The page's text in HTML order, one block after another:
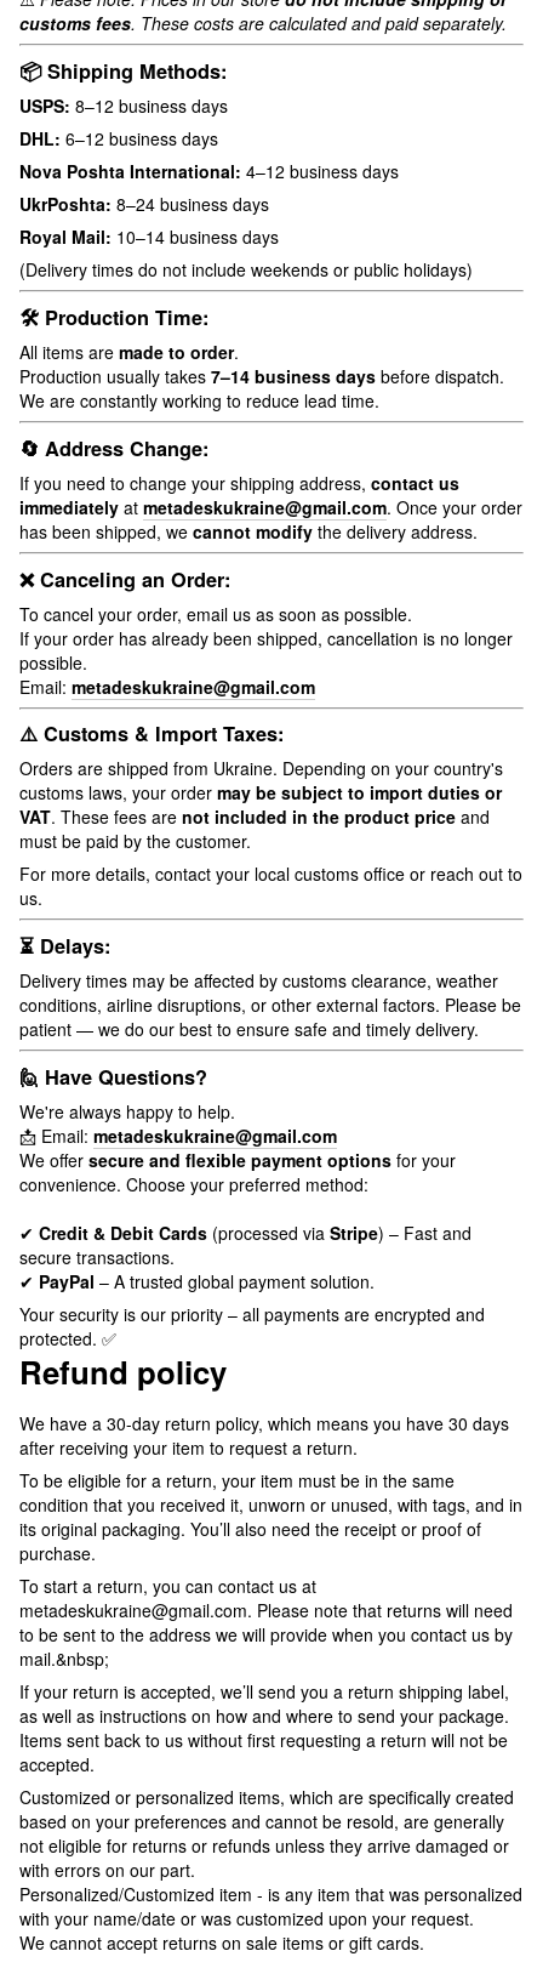
customs fees. These costs are calculated and paid separately.
📦 Shipping Methods:
USPS: 8–12 business days
DHL: 6–12 business days
Nova Poshta International: 4–12 business days
UkrPoshta: 8–24 business days
Royal Mail: 10–14 business days
(Delivery times do not include weekends or public holidays)
🛠 Production Time:
All items are made to order.
Production usually takes 7–14 business days before dispatch.
We are constantly working to reduce lead time.
🔄 Address Change:
If you need to change your shipping address, contact us
immediately at metadeskukraine@gmail.com. Once your order
has been shipped, we cannot modify the delivery address.
❌ Canceling an Order:
To cancel your order, email us as soon as possible.
If your order has already been shipped, cancellation is no longer
possible.
Email: metadeskukraine@gmail.com
⚠️ Customs & Import Taxes:
Orders are shipped from Ukraine. Depending on your country's
customs laws, your order may be subject to import duties or
VAT. These fees are not included in the product price and
must be paid by the customer.
For more details, contact your local customs office or reach out to
us.
⏳ Delays:
Delivery times may be affected by customs clearance, weather
conditions, airline disruptions, or other external factors. Please be
patient — we do our best to ensure safe and timely delivery.
🙋 Have Questions?
We're always happy to help.
📩 Email: metadeskukraine@gmail.com
We offer secure and flexible payment options for your
convenience. Choose your preferred method:
✔ Credit & Debit Cards (processed via Stripe) – Fast and
secure transactions.
✔ PayPal – A trusted global payment solution.
Your security is our priority – all payments are encrypted and
protected. ✅
Refund policy
We have a 30-day return policy, which means you have 30 days
after receiving your item to request a return.
To be eligible for a return, your item must be in the same
condition that you received it, unworn or unused, with tags, and in
its original packaging. You’ll also need the receipt or proof of
purchase.
To start a return, you can contact us at
metadeskukraine@gmail.com. Please note that returns will need
to be sent to the address we will provide when you contact us by
mail.&nbsp;
If your return is accepted, we’ll send you a return shipping label,
as well as instructions on how and where to send your package.
Items sent back to us without first requesting a return will not be
accepted.
Customized or personalized items, which are specifically created
based on your preferences and cannot be resold, are generally
not eligible for returns or refunds unless they arrive damaged or
with errors on our part.
Personalized/Customized item - is any item that was personalized
with your name/date or was customized upon your request.
We cannot accept returns on sale items or gift cards.